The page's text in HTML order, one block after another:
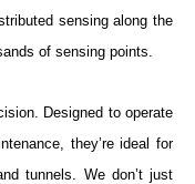
sensing along the
of sensing points.
Designed to operate
they’re ideal for
tunnels. We don’t just